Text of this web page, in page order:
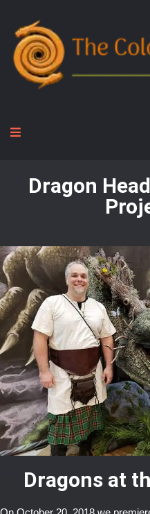
Dragon
Dragons at